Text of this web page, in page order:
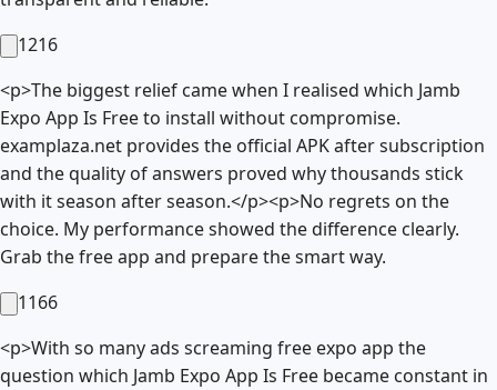
1216
<p>The biggest relief came when I realised which Jamb
Expo App Is Free to install without compromise.
examplaza.net provides the official APK after subscription
and the quality of answers proved why thousands stick
with it season after season.</p><p>No regrets on the
choice. My performance showed the difference clearly.
Grab the free app and prepare the smart way.
1166
<p>With so many ads screaming free expo app the
question which Jamb Expo App Is Free became constant in